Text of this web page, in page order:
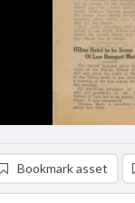
Bookmark asset